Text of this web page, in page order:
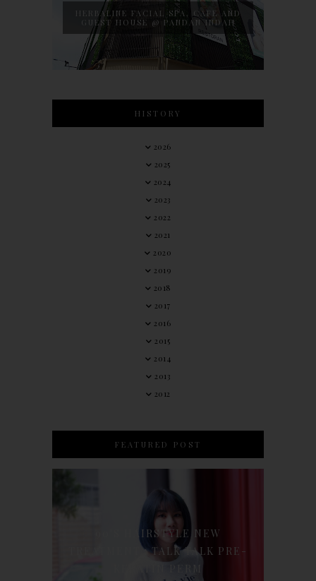
HERBALINE FACIAL SPA, CAFE AND
GUEST HOUSE @ PANDAN INDAH
HISTORY
2026
2025
2024
2023
2022
2021
2020
2019
2018
2017
2016
2015
2014
2013
2012
FEATURED POST
90'S HAIRSTYLE NEW
TREATMENT : TALK TALK PRE-